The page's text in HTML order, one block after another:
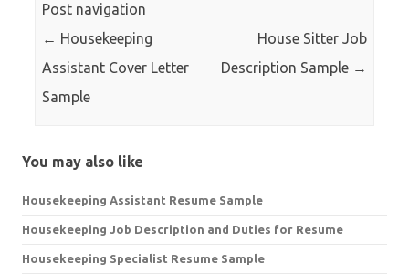
Post navigation
← Housekeeping
Assistant Cover Letter
Sample
House Sitter Job
Description Sample →
You may also like
Housekeeping Assistant Resume Sample
Housekeeping Job Description and Duties for Resume
Housekeeping Specialist Resume Sample